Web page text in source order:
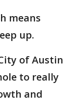
means
up.
of Austin
to really
and